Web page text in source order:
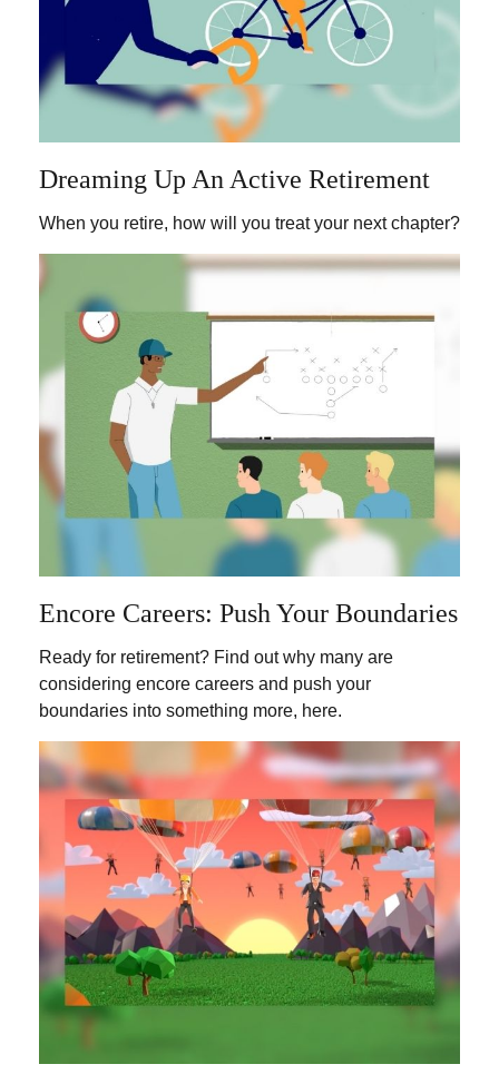
Dreaming Up An Active Retirement
When you retire, how will you treat your next chapter?
Encore Careers: Push Your Boundaries
Ready for retirement? Find out why many are
considering encore careers and push your
boundaries into something more, here.